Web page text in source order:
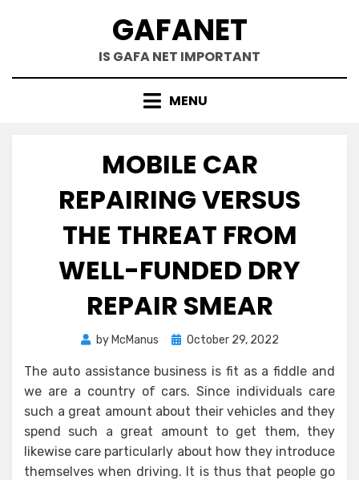
GAFANET
IS GAFA NET IMPORTANT
MENU
MOBILE CAR
REPAIRING VERSUS
THE THREAT FROM
WELL-FUNDED DRY
REPAIR SMEAR
by McManus
Posted
October 29, 2022
The auto assistance business is fit as a fiddle and
we are a country of cars. Since individuals care
such a great amount about their vehicles and they
spend such a great amount to get them, they
likewise care particularly about how they introduce
themselves when driving. It is thus that people go